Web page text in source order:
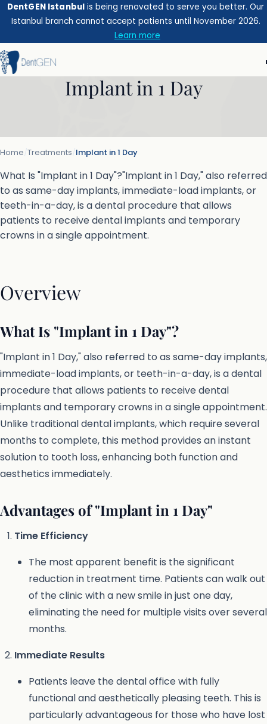
DentGEN Istanbul is being renovated to serve you better. Our
Istanbul branch cannot accept patients until November 2026.
Learn more
Implant in 1 Day
Home/Treatments/Implant in 1 Day
What Is "Implant in 1 Day"?"Implant in 1 Day," also referred
to as same-day implants, immediate-load implants, or
teeth-in-a-day, is a dental procedure that allows
patients to receive dental implants and temporary
crowns in a single appointment.
Overview
What Is "Implant in 1 Day"?
"Implant in 1 Day," also referred to as same-day implants,
immediate-load implants, or teeth-in-a-day, is a dental
procedure that allows patients to receive dental
implants and temporary crowns in a single appointment.
Unlike traditional dental implants, which require several
months to complete, this method provides an instant
solution to tooth loss, enhancing both function and
aesthetics immediately.
Advantages of "Implant in 1 Day"
Time Efficiency
The most apparent benefit is the significant
reduction in treatment time. Patients can walk out
of the clinic with a new smile in just one day,
eliminating the need for multiple visits over several
months.
Immediate Results
Patients leave the dental office with fully
functional and aesthetically pleasing teeth. This is
particularly advantageous for those who have lost